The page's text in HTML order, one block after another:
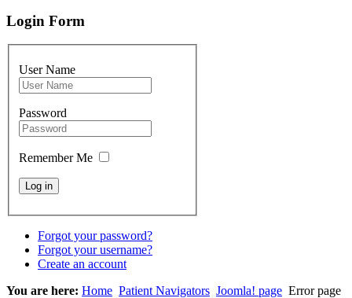
Login Form
User Name
Password
Remember Me
Forgot your password?
Forgot your username?
Create an account
You are here: Home Patient Navigators Joomla! page Error page